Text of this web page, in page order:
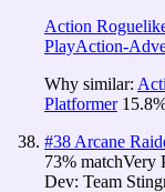
Action
PlayAction-
Why similar:
Platformer 15.8
#38 Arcane
73% matchVery
Dev: Team